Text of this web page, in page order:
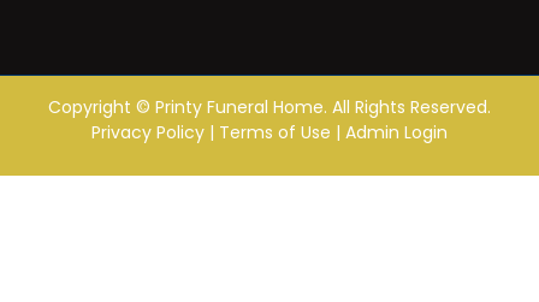
Copyright © Printy Funeral Home. All Rights Reserved.
Privacy Policy | Terms of Use | Admin Login